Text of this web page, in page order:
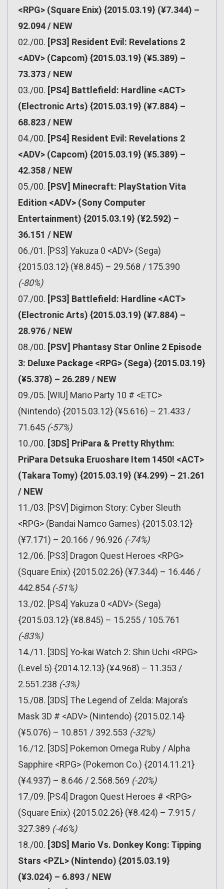
<RPG> (Square Enix) {2015.03.19} (¥7.344) –
92.094 / NEW
02./00. [PS3] Resident Evil: Revelations 2
<ADV> (Capcom) {2015.03.19} (¥5.389) –
73.373 / NEW
03./00. [PS4] Battlefield: Hardline <ACT>
(Electronic Arts) {2015.03.19} (¥7.884) –
68.823 / NEW
04./00. [PS4] Resident Evil: Revelations 2
<ADV> (Capcom) {2015.03.19} (¥5.389) –
42.358 / NEW
05./00. [PSV] Minecraft: PlayStation Vita
Edition <ADV> (Sony Computer
Entertainment) {2015.03.19} (¥2.592) –
36.151 / NEW
06./01. [PS3] Yakuza 0 <ADV> (Sega)
{2015.03.12} (¥8.845) – 29.568 / 175.390
(-80%)
07./00. [PS3] Battlefield: Hardline <ACT>
(Electronic Arts) {2015.03.19} (¥7.884) –
28.976 / NEW
08./00. [PSV] Phantasy Star Online 2 Episode
3: Deluxe Package <RPG> (Sega) {2015.03.19}
(¥5.378) – 26.289 / NEW
09./05. [WIU] Mario Party 10 # <ETC>
(Nintendo) {2015.03.12} (¥5.616) – 21.433 /
71.645 (-57%)
10./00. [3DS] PriPara & Pretty Rhythm:
PriPara Detsuka Eruoshare Item 1450! <ACT>
(Takara Tomy) {2015.03.19} (¥4.299) – 21.261
/ NEW
11./03. [PSV] Digimon Story: Cyber Sleuth
<RPG> (Bandai Namco Games) {2015.03.12}
(¥7.171) – 20.166 / 96.926 (-74%)
12./06. [PS3] Dragon Quest Heroes <RPG>
(Square Enix) {2015.02.26} (¥7.344) – 16.446 /
442.854 (-51%)
13./02. [PS4] Yakuza 0 <ADV> (Sega)
{2015.03.12} (¥8.845) – 15.255 / 105.761
(-83%)
14./11. [3DS] Yo-kai Watch 2: Shin Uchi <RPG>
(Level 5) {2014.12.13} (¥4.968) – 11.353 /
2.551.238 (-3%)
15./08. [3DS] The Legend of Zelda: Majora’s
Mask 3D # <ADV> (Nintendo) {2015.02.14}
(¥5.076) – 10.851 / 392.553 (-32%)
16./12. [3DS] Pokemon Omega Ruby / Alpha
Sapphire <RPG> (Pokemon Co.) {2014.11.21}
(¥4.937) – 8.646 / 2.568.569 (-20%)
17./09. [PS4] Dragon Quest Heroes # <RPG>
(Square Enix) {2015.02.26} (¥8.424) – 7.915 /
327.389 (-46%)
18./00. [3DS] Mario Vs. Donkey Kong: Tipping
Stars <PZL> (Nintendo) {2015.03.19}
(¥3.024) – 6.893 / NEW